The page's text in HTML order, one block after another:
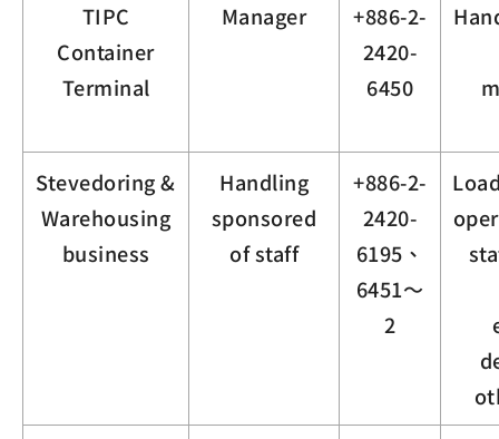
TIPC
Container
Terminal
Manager
+886-2-
2420-
6450
Stevedoring &
Warehousing
business
Handling
sponsored
of staff
+886-2-
2420-
6195、
6451～
2